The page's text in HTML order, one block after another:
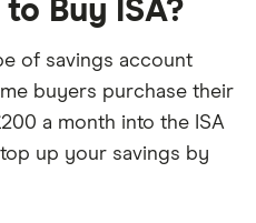
Buy ISA?
of savings account
buyers purchase their
a month into the ISA
up your savings by